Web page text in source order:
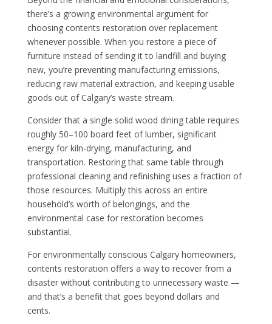
there’s a growing environmental argument for
choosing contents restoration over replacement
whenever possible. When you restore a piece of
furniture instead of sending it to landfill and buying
new, you’re preventing manufacturing emissions,
reducing raw material extraction, and keeping usable
goods out of Calgary’s waste stream.
Consider that a single solid wood dining table requires
roughly 50–100 board feet of lumber, significant
energy for kiln-drying, manufacturing, and
transportation. Restoring that same table through
professional cleaning and refinishing uses a fraction of
those resources. Multiply this across an entire
household’s worth of belongings, and the
environmental case for restoration becomes
substantial.
For environmentally conscious Calgary homeowners,
contents restoration offers a way to recover from a
disaster without contributing to unnecessary waste —
and that’s a benefit that goes beyond dollars and
cents.